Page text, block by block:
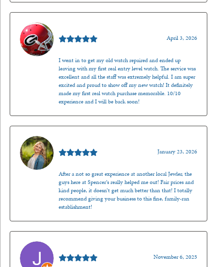
April 3, 2026
I went in to get my old watch repaired and ended up
leaving with my first real entry level watch. The service was
excellent and all the staff was extremely helpful. I am super
excited and proud to show off my new watch! It definitely
made my first real watch purchase memorable. 10/10
experience and I will be back soon!
January 23, 2026
After a not so great experience at another local Jewler, the
guys here at Spencer’s really helped me out! Fair prices and
kind people, it doesn’t get much better than that! I totally
recommend giving your business to this fine, family-ran
establishment!
November 6, 2025